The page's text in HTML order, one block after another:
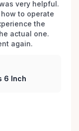
very helpful.
to operate
the
actual one.
again.
6 Inch